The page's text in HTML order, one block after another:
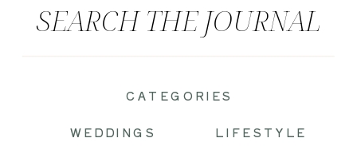
LIFESTYLE
WEDDINGS
CATEGORIES
SEARCH THE JOURNAL